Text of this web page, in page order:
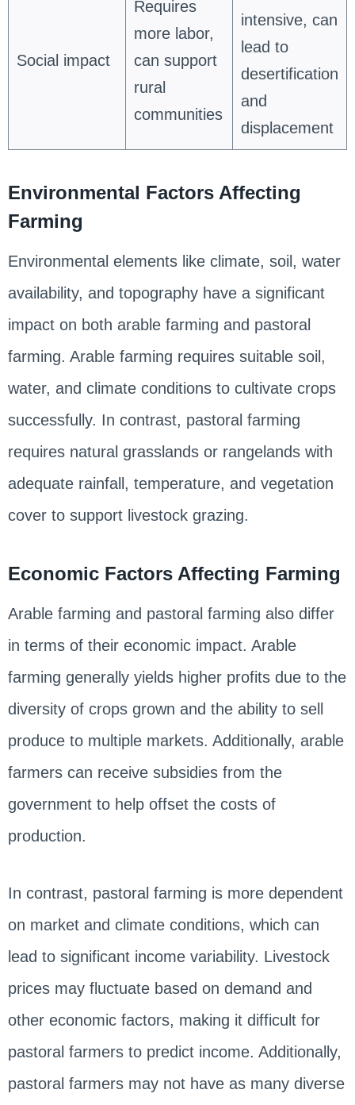
Social impact
Requires
more labor,
can support
rural
communities
intensive, can
lead to
desertification
and
displacement
Environmental Factors Affecting
Farming
Environmental elements like climate, soil, water
availability, and topography have a significant
impact on both arable farming and pastoral
farming. Arable farming requires suitable soil,
water, and climate conditions to cultivate crops
successfully. In contrast, pastoral farming
requires natural grasslands or rangelands with
adequate rainfall, temperature, and vegetation
cover to support livestock grazing.
Economic Factors Affecting Farming
Arable farming and pastoral farming also differ
in terms of their economic impact. Arable
farming generally yields higher profits due to the
diversity of crops grown and the ability to sell
produce to multiple markets. Additionally, arable
farmers can receive subsidies from the
government to help offset the costs of
production.
In contrast, pastoral farming is more dependent
on market and climate conditions, which can
lead to significant income variability. Livestock
prices may fluctuate based on demand and
other economic factors, making it difficult for
pastoral farmers to predict income. Additionally,
pastoral farmers may not have as many diverse